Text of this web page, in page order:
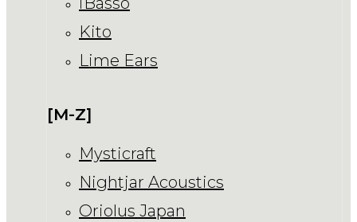
Kito
Lime Ears
[M-Z]
Mysticraft
Nightjar Acoustics
Oriolus Japan